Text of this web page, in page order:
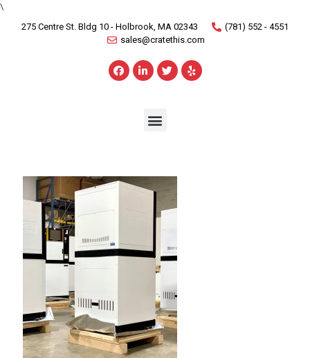
\
275 Centre St. Bldg 10 - Holbrook, MA 02343
(781) 552 - 4551
sales@cratethis.com